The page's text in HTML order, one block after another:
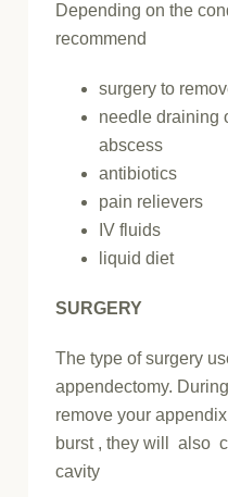
Depending on the
recommend
surgery to
needle draining
abscess
antibiotics
pain relievers
IV fluids
liquid diet
SURGERY
The type of surgery
appendectomy.
remove your
burst , they will also
cavity